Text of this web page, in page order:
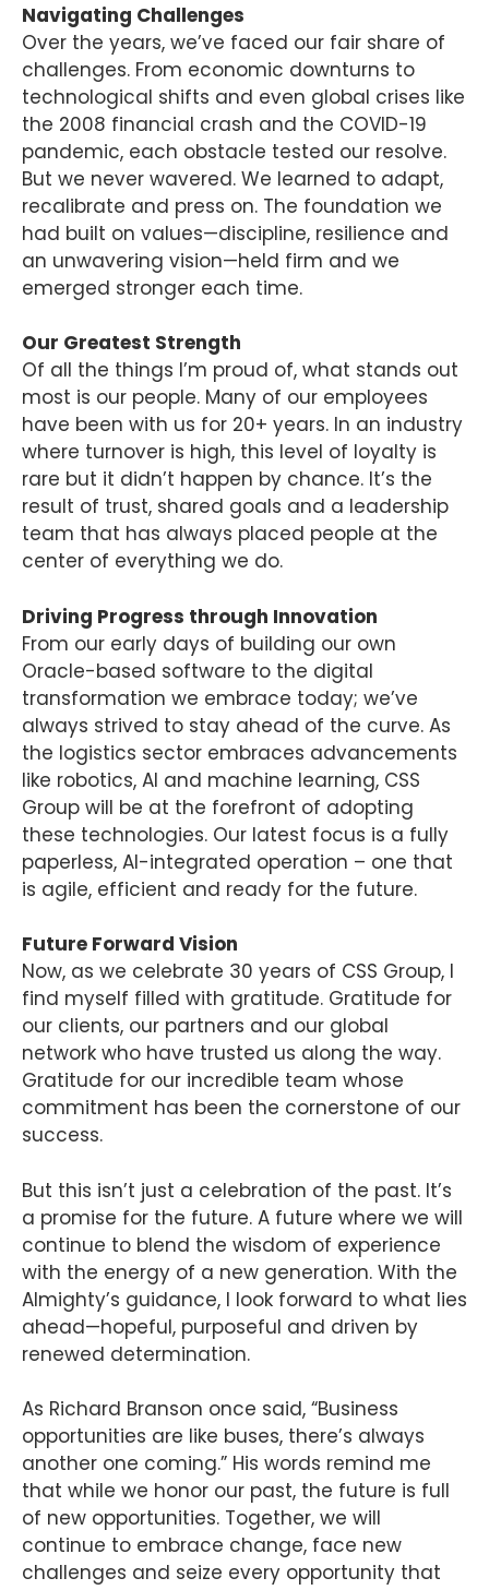
Navigating Challenges
Over the years, we’ve faced our fair share of
challenges. From economic downturns to
technological shifts and even global crises like
the 2008 financial crash and the COVID-19
pandemic, each obstacle tested our resolve.
But we never wavered. We learned to adapt,
recalibrate and press on. The foundation we
had built on values—discipline, resilience and
an unwavering vision—held firm and we
emerged stronger each time.
Our Greatest Strength
Of all the things I’m proud of, what stands out
most is our people. Many of our employees
have been with us for 20+ years. In an industry
where turnover is high, this level of loyalty is
rare but it didn’t happen by chance. It’s the
result of trust, shared goals and a leadership
team that has always placed people at the
center of everything we do.
Driving Progress through Innovation
From our early days of building our own
Oracle-based software to the digital
transformation we embrace today; we’ve
always strived to stay ahead of the curve. As
the logistics sector embraces advancements
like robotics, AI and machine learning, CSS
Group will be at the forefront of adopting
these technologies. Our latest focus is a fully
paperless, AI-integrated operation – one that
is agile, efficient and ready for the future.
Future Forward Vision
Now, as we celebrate 30 years of CSS Group, I
find myself filled with gratitude. Gratitude for
our clients, our partners and our global
network who have trusted us along the way.
Gratitude for our incredible team whose
commitment has been the cornerstone of our
success.
But this isn’t just a celebration of the past. It’s
a promise for the future. A future where we will
continue to blend the wisdom of experience
with the energy of a new generation. With the
Almighty’s guidance, I look forward to what lies
ahead—hopeful, purposeful and driven by
renewed determination.
As Richard Branson once said, “Business
opportunities are like buses, there’s always
another one coming.” His words remind me
that while we honor our past, the future is full
of new opportunities. Together, we will
continue to embrace change, face new
challenges and seize every opportunity that